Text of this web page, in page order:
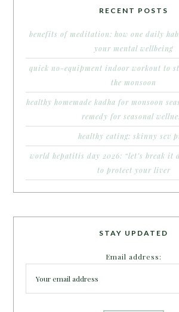
RECENT POSTS
benefits of meditation: how one daily
your mental wellbeing
quick no-equipment indoor workout to
the monsoon
healthy homemade kadha for monsoon
remedy for seasonal
healthy eating: skinny sev
world hepatitis day 2026: “let’s break it
to protect your liver
STAY UPDATED
Email address: